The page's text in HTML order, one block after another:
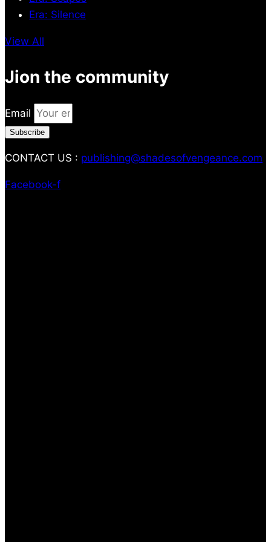
Era: Silence
View All
Jion the community
Email
Subscribe
CONTACT US : publishing@shadesofvengeance.com
Facebook-f